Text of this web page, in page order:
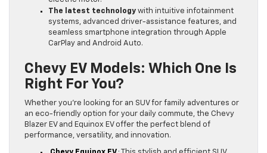
The latest technology with intuitive infotainment
systems, advanced driver-assistance features, and
seamless smartphone integration through Apple
CarPlay and Android Auto.
Chevy EV Models: Which One Is
Right For You?
Whether you’re looking for an SUV for family adventures or
an eco-friendly option for your daily commute, the Chevy
Blazer EV and Equinox EV offer the perfect blend of
performance, versatility, and innovation.